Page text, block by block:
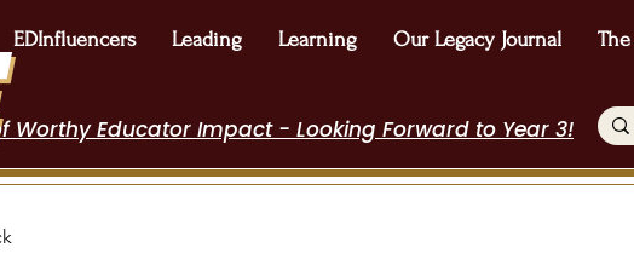
EDInfluencers Leading Learning Our Legacy Journal
Worthy Educator Impact - Looking Forward to Year 3!